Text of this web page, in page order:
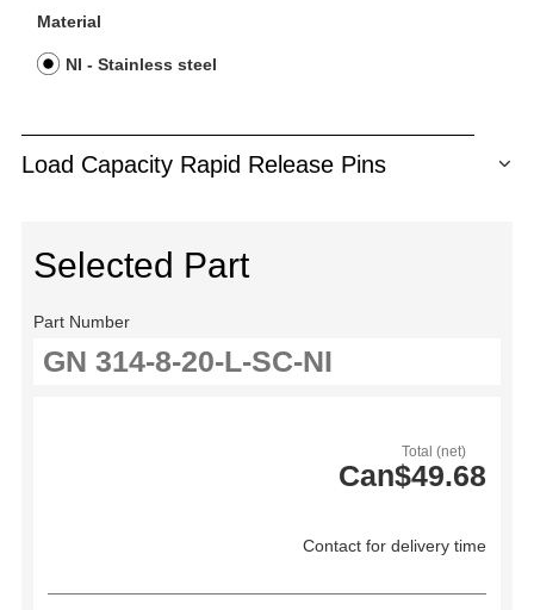
Material
NI - Stainless steel
Load Capacity Rapid Release Pins
Selected Part
Part Number
Total (net)
Can$49.68
Contact for delivery time